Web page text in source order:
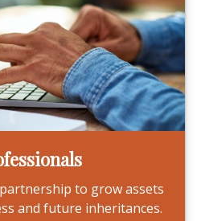
to grow assets
and future inheritances.